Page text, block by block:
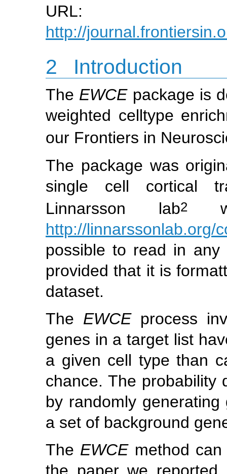
URL:
http://
2 Introduction
The EWCEpackage is
weighted celltype
our Frontiers in
The package was
single cell cortical
Linnarsson lab2
http://linnarssonlab.org/
possible to read in any
provided that it is
dataset.
The EWCEprocess
genes in a target list
a given cell type than
chance. The probability
by randomly
a set of background
The EWCEmethod can